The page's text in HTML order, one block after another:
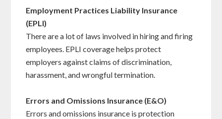
Employment Practices Liability Insurance
(EPLI)
There are a lot of laws involved in hiring and firing
employees. EPLI coverage helps protect
employers against claims of discrimination,
harassment, and wrongful termination.
Errors and Omissions Insurance (E&O)
Errors and omissions insurance is protection